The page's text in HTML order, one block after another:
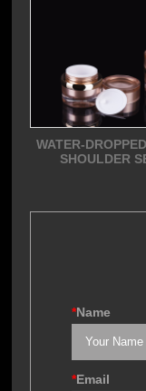
WATER-
SHOULDER
*Name
*Email